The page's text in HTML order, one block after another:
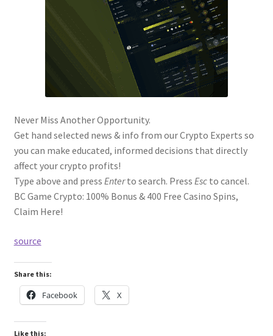
Never Miss Another Opportunity.
Get hand selected news & info from our Crypto Experts so
you can make educated, informed decisions that directly
affect your crypto profits!
Type above and press Enterto search. Press Escto cancel.
BC Game Crypto: 100% Bonus & 400 Free Casino Spins,
Claim Here!
source
Share this:
Facebook X
Like this: